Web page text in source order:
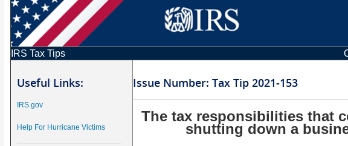
IRS Tax Tips
Useful Links:
IRS.gov
Help For Hurricane Victims
Issue Number: Tax Tip 2021-153
The tax responsibilities that
shutting down a